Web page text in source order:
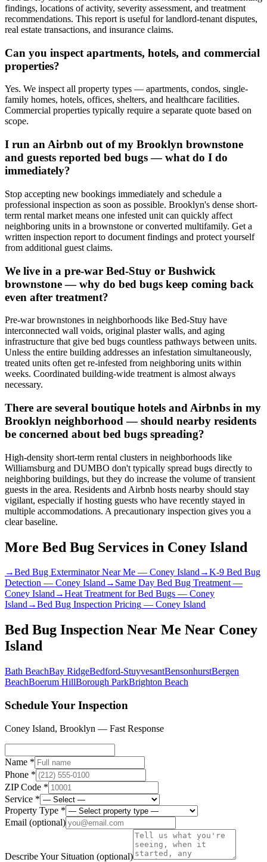
findings, locations of activity, severity assessment, and treatment
recommendations. This report is useful for landlord-tenant disputes,
real estate transactions, and insurance claims.
Can you inspect apartments, hotels, and commercial
properties?
Yes. We inspect all property types — apartments, condos, single-
family homes, hotels, offices, shelters, and healthcare facilities.
Commercial properties typically require a separate quote based on
scope.
I run an Airbnb out of my Brooklyn brownstone
and guests reported bed bugs — what do I do
immediately?
Stop accepting new bookings immediately and schedule a
professional inspection as soon as possible. Brooklyn's dense short-
term rental market means one infested unit can quickly affect
neighboring units in a brownstone or converted multifamily. Get a
written inspection report to document findings and protect yourself
from additional guest claims.
We live in a pre-war Bed-Stuy or Bushwick
brownstone — why do bed bugs keep coming back
even after treatment?
Pre-war brownstones in neighborhoods like Bed-Stuy have
interconnected wall voids, original plaster walls, and aging
infrastructure that give bed bugs countless pathways between units.
Unless the entire building addresses an infestation simultaneously,
treated units often get re-infested from neighboring units within
weeks. Coordinated building-wide treatment is almost always
necessary.
There are several boutique hotels and Airbnbs in my
Brooklyn neighborhood — should nearby residents
be concerned about bed bugs spreading?
High-density short-term rental clusters in neighborhoods like
Williamsburg and DUMBO don't typically spread bugs directly to
neighboring buildings, but they do increase the volume of transient
guests in the area. Residents and Airbnb hosts nearby should stay
vigilant, especially if hosting guests who have recently stayed in
multiple accommodations. A precautionary inspection gives you a
clear baseline.
More Bed Bug Services in Coney Island
→Bed Bug Exterminator Near Me — Coney Island→K-9 Bed Bug
Detection — Coney Island→ Same Day Bed Bug Treatment—
Coney Island→Heat Treatment for Bed Bugs — Coney
Island→Bed Bug Inspection Pricing — Coney Island
Bed Bug Inspection Near Me Near Coney
Island
Bath BeachBay RidgeBedford-StuyvesantBensonhurstBergen
BeachBoerum HillBorough ParkBrighton Beach
Schedule Your Inspection
Coney Island, Brooklyn — Fast Response
Name *
Phone *
ZIP Code *
Service *
Property Type *
Email (optional)
Describe Your Situation (optional)